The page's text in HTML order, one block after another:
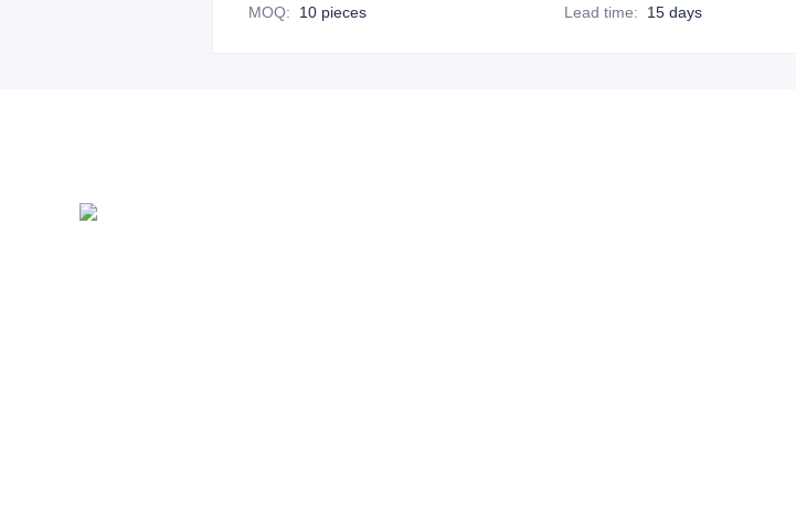
MOQ: 10 pieces Lead time: 15 days